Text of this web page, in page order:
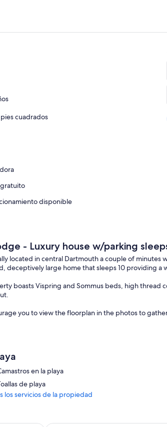
Áreas
cuadrados
disponible
- Luxury house w/parking
located in central Dartmouth a couple of
deceptively large home that sleeps 10 providing
boasts Vispring and Sommus beds, high thread
you to view the floorplan in the photos to
has been individually decorated with feature
another invites you to sleep in opulent
backs onto the kitchen and has a single
room.
en la playa
de playa
los servicios de la propiedad